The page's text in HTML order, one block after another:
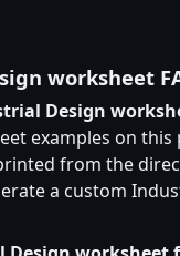
worksheet
Design
examples on this
from the
a custom